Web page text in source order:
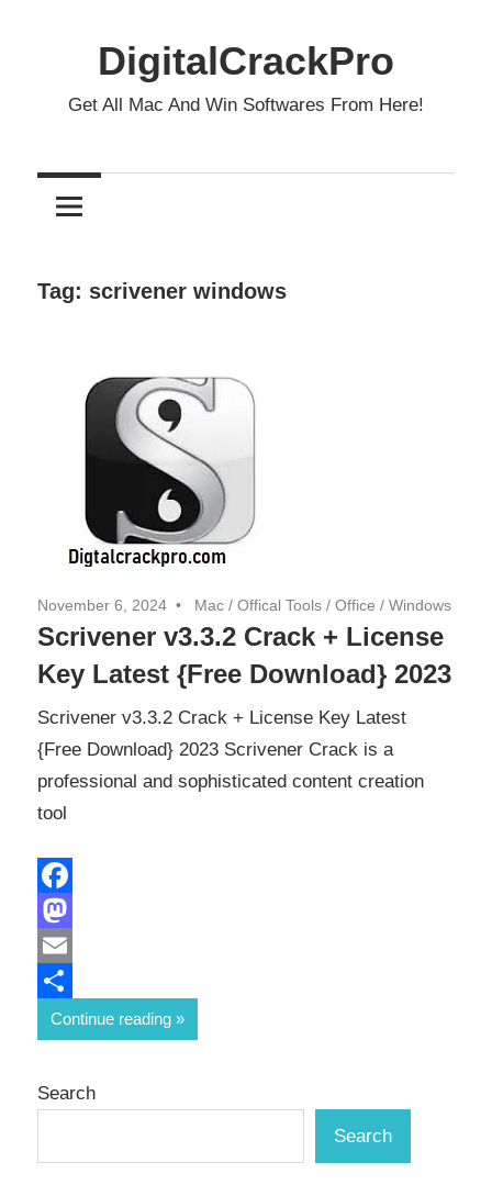
DigitalCrackPro
Get All Mac And Win Softwares From Here!
Tag: scrivener windows
November 6, 2024 Mac / Offical Tools / Office / Windows
Scrivener v3.3.2 Crack + License
Key Latest {Free Download} 2023
Scrivener v3.3.2 Crack + License Key Latest
{Free Download} 2023 Scrivener Crack is a
professional and sophisticated content creation
tool
Facebook
Mastodon
Email
Share
Continue reading
Search
Search